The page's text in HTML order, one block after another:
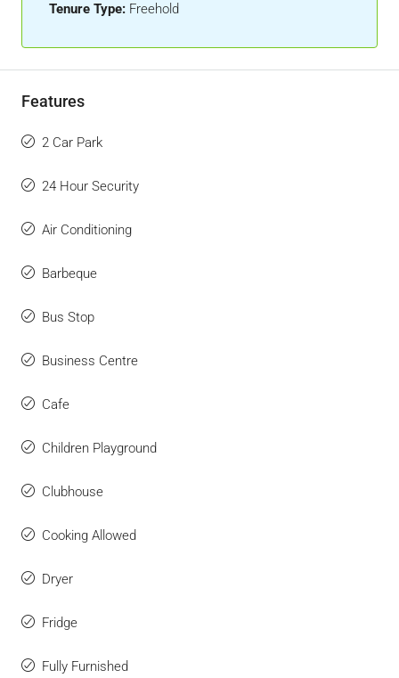
Tenure Type: Freehold
Features
2 Car Park
24 Hour Security
Air Conditioning
Barbeque
Bus Stop
Business Centre
Cafe
Children Playground
Clubhouse
Cooking Allowed
Dryer
Fridge
Fully Furnished